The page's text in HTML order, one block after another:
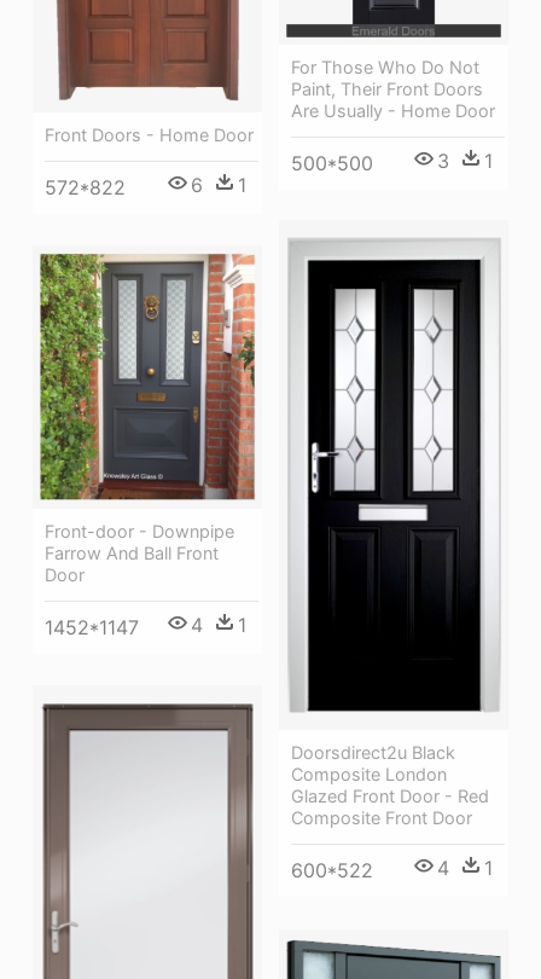
Front Doors - Home Door
572*822 6 1
For Those Who Do Not
Paint, Their Front Doors
Are Usually - Home Door
500*500 3 1
Doorsdirect2u Black
Composite London
Glazed Front Door - Red
Composite Front Door
600*522 4 1
Front-door - Downpipe
Farrow And Ball Front
Door
1452*1147 4 1